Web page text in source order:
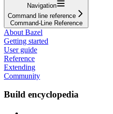
Navigation
Command line reference
Command-Line Reference
About Bazel
Getting started
User guide
Reference
Extending
Community
Build encyclopedia